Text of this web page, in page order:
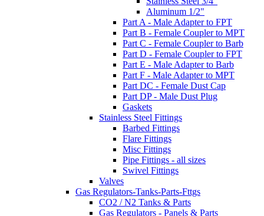
Aluminum 1/2"
Part A - Male Adapter to FPT
Part B - Female Coupler to MPT
Part C - Female Coupler to Barb
Part D - Female Coupler to FPT
Part E - Male Adapter to Barb
Part F - Male Adapter to MPT
Part DC - Female Dust Cap
Part DP - Male Dust Plug
Gaskets
Stainless Steel Fittings
Barbed Fittings
Flare Fittings
Misc Fittings
Pipe Fittings - all sizes
Swivel Fittings
Valves
Gas Regulators-Tanks-Parts-Fttgs
CO2 / N2 Tanks & Parts
Gas Regulators - Panels & Parts